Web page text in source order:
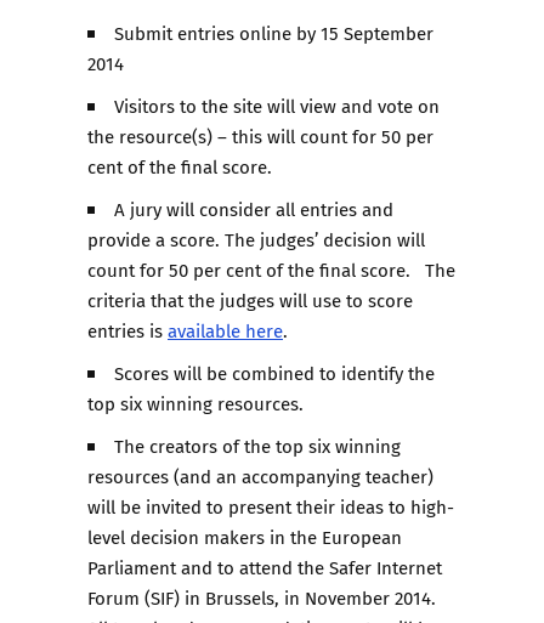
Submit entries online by 15 September
2014
Visitors to the site will view and vote on
the resource(s) – this will count for 50 per
cent of the final score.
A jury will consider all entries and
provide a score. The judges’ decision will
count for 50 per cent of the final score. The
criteria that the judges will use to score
entries isavailable here.
Scores will be combined to identify the
top six winning resources.
The creators of the top six winning
resources (and an accompanying teacher)
will be invited to present their ideas to high-
level decision makers in the European
Parliament and to attend the Safer Internet
Forum (SIF) in Brussels, in November 2014.